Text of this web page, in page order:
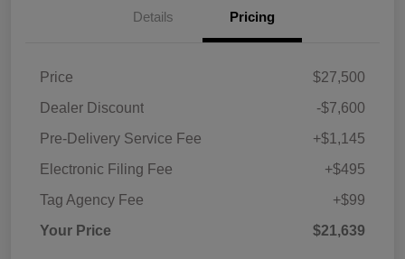
Details Pricing
Price
$27,500
Dealer Discount
-$7,600
Pre-Delivery Service Fee
+$1,145
Electronic Filing Fee
+$495
Tag Agency Fee
+$99
Your Price
$21,639